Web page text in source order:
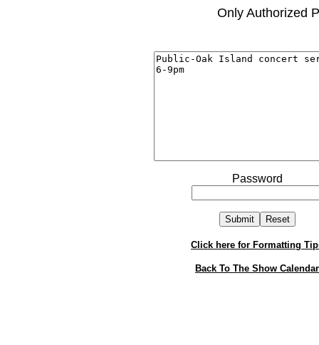
Only Authorized
Password
Click here for Formatting
Back To The Show Calendar